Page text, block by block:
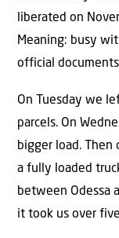
liberated on
Meaning: busy
official
On Tuesday we
parcels. On
bigger load. Then
a fully loaded
between Odessa
it took us over